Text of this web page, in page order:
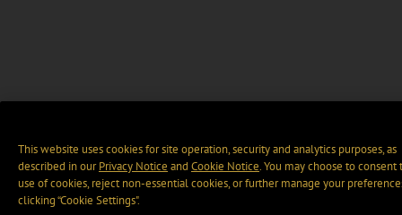
This website uses cookies for site operation, security and analytics purposes, as
described in ourPrivacy Notice and Cookie Notice. You may choose to consent
use of cookies, reject non-essential cookies, or further manage your
clicking “Cookie Settings".